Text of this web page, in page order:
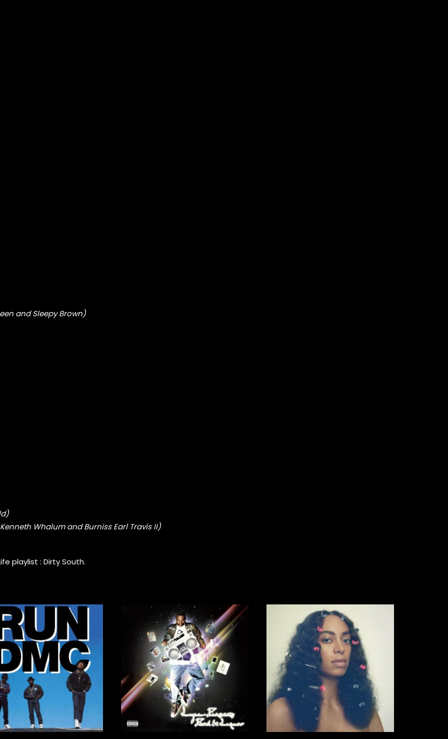
and Sleepy Brown)
Whalum and Burniss Earl Travis II)
playlist : Dirty South.
45,00 30,00€ 42,00